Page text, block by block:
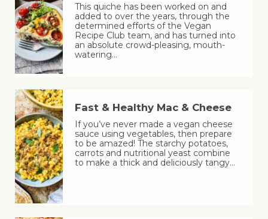
This quiche has been worked on and
added to over the years, through the
determined efforts of the Vegan
Recipe Club team, and has turned into
an absolute crowd-pleasing, mouth-
watering…
Fast & Healthy Mac & Cheese
If you’ve never made a vegan cheese
sauce using vegetables, then prepare
to be amazed! The starchy potatoes,
carrots and nutritional yeast combine
to make a thick and deliciously tangy…